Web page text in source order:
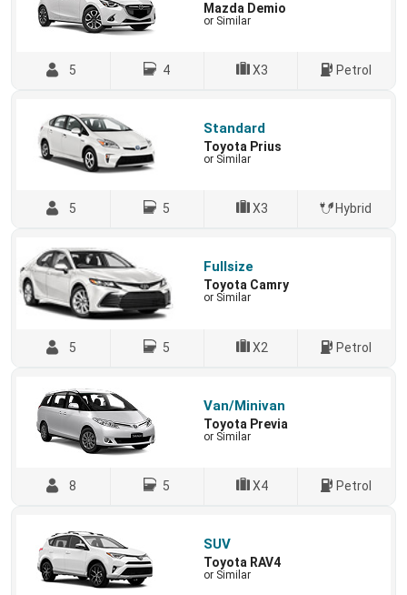
Mazda Demio
or Similar
5 4 X3 Petrol
Standard
Toyota Prius
or Similar
5 5 X3 Hybrid
Fullsize
Toyota Camry
or Similar
5 5 X2 Petrol
Van/Minivan
Toyota Previa
or Similar
8 5 X4 Petrol
SUV
Toyota RAV4
or Similar